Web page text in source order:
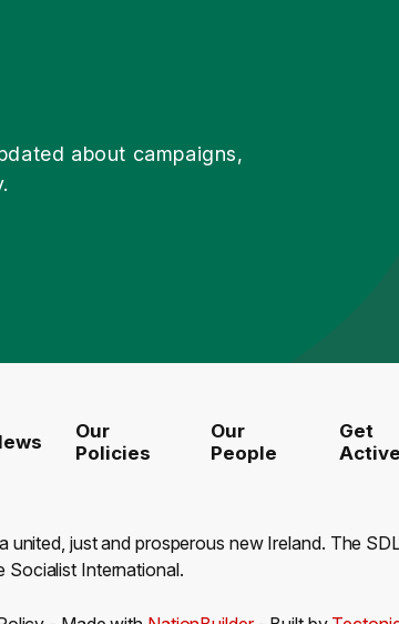
about campaigns,
Our
Policies
Our
People
Get
Active
united, just and prosperous new Ireland. The
Socialist International.